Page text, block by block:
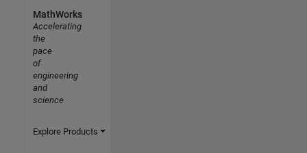
MathWorks
Accelerating
the
pace
of
engineering
and
science
Explore Products